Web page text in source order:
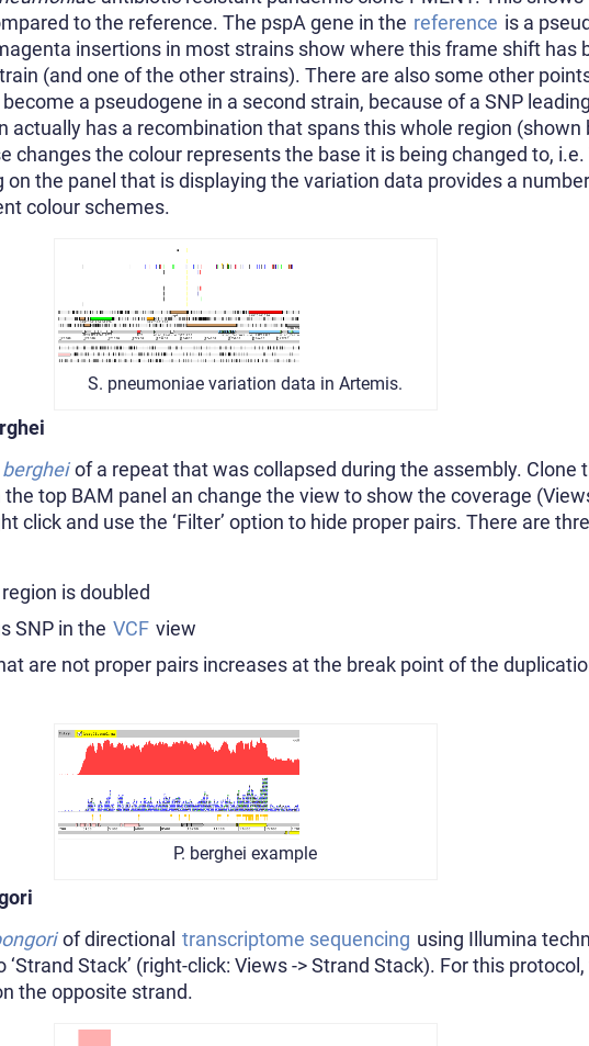
to the reference. The pspA gene in the reference is a
insertions in most strains show where this frame shift has
(and one of the other strains). There are also some other
a pseudogene in a second strain, because of a SNP
actually has a recombination that spans this whole region (shown
changes the colour represents the base it is being changed to, i.e.
on the panel that is displaying the variation data provides a
colour schemes.
S. pneumoniae variation data in Artemis.
of a repeat that was collapsed during the assembly. Clone
top BAM panel an change the view to show the coverage
click and use the ‘Filter’ option to hide proper pairs. There are
is doubled
SNP in the VCF view
are not proper pairs increases at the break point of the
P. berghei example
of directional transcriptome sequencing using Illumina
Stack’ (right-click: Views -> Strand Stack). For this
the opposite strand.